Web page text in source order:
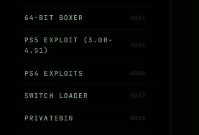
64-BIT BOXER 0X04
PS5 EXPLOIT (3.00-
4.51)
0X05
PS4 EXPLOITS 0X06
SWITCH LOADER 0X07
PRIVATEBIN 0X08